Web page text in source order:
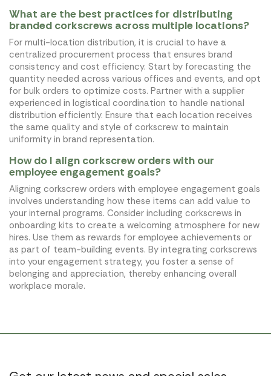
What are the best practices for distributing
branded corkscrews across multiple locations?
For multi-location distribution, it is crucial to have a
centralized procurement process that ensures brand
consistency and cost efficiency. Start by forecasting the
quantity needed across various offices and events, and opt
for bulk orders to optimize costs. Partner with a supplier
experienced in logistical coordination to handle national
distribution efficiently. Ensure that each location receives
the same quality and style of corkscrew to maintain
uniformity in brand representation.
How do I align corkscrew orders with our
employee engagement goals?
Aligning corkscrew orders with employee engagement goals
involves understanding how these items can add value to
your internal programs. Consider including corkscrews in
onboarding kits to create a welcoming atmosphere for new
hires. Use them as rewards for employee achievements or
as part of team-building events. By integrating corkscrews
into your engagement strategy, you foster a sense of
belonging and appreciation, thereby enhancing overall
workplace morale.